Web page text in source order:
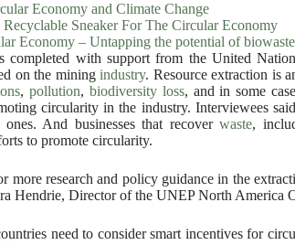
Economy and Climate Change
Recyclable Sneaker For The Circular Economy
Economy – Untapping the potential of
completed with support from the United
on the miningindustry. Resource extraction is
, pollution, biodiversity loss, and in some
circularity in the industry. Interviewees
And businesses that recoverwaste,
to promote circularity.
more research and policy guidance in the
Hendrie, Director of the UNEP North America
need to consider smart incentives for